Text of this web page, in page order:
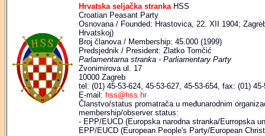
Hrvatska seljačka stranka HSS
Croatian Peasant Party
Osnovana / Founded: Hrastovica, 22. XII 1904;
Hrvatskoj)
Broj članova / Membership: 45.000 (1999)
Predsjednik / President: Zlatko Tomčić
Parlamentarna stranka - Parliamentary Party
Zvonimirova ul. 17
10000 Zagreb
tel: (01) 45-53-624, 45-53-627, 45-53-654, fax: (01)
E-mail: hss@hss.hr
Članstvo/status promatrača u međunarodnim
membership/observer status:
- EPP/EUCD (Europska narodna stranka/Eurropska
EPP/EUCD (European People's Party/European